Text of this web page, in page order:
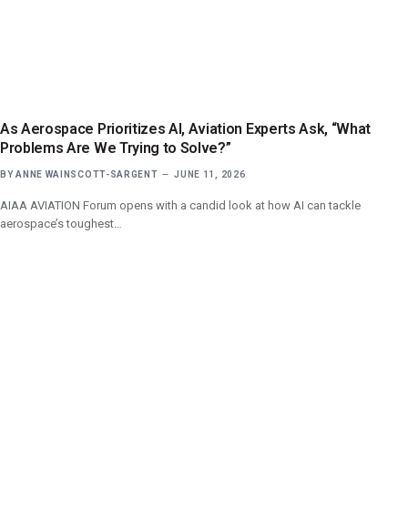
As Aerospace Prioritizes AI, Aviation Experts Ask, “What
Problems Are We Trying to Solve?”
BY ANNE WAINSCOTT-SARGENT JUNE 11, 2026
AIAA AVIATION Forum opens with a candid look at how AI can tackle
aerospace’s toughest…